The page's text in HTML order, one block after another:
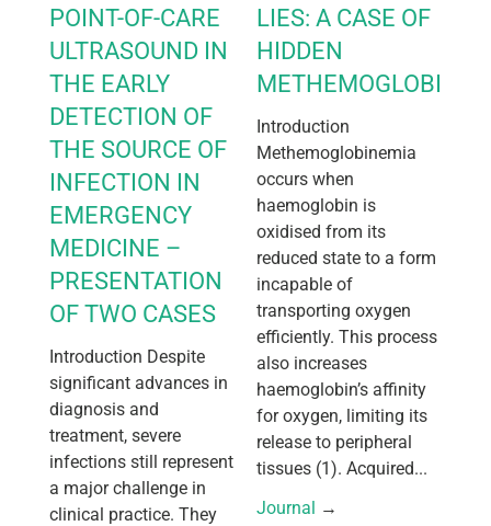
POINT-OF-CARE
ULTRASOUND IN
THE EARLY
DETECTION OF
THE SOURCE OF
INFECTION IN
EMERGENCY
MEDICINE –
PRESENTATION
OF TWO CASES
Introduction Despite
significant advances in
diagnosis and
treatment, severe
infections still represent
a major challenge in
clinical practice. They
LIES: A CASE OF
HIDDEN
Introduction
Methemoglobinemia
occurs when
haemoglobin is
oxidised from its
reduced state to a form
incapable of
transporting oxygen
efficiently. This process
also increases
haemoglobin’s affinity
for oxygen, limiting its
release to peripheral
tissues (1). Acquired...
Journal →